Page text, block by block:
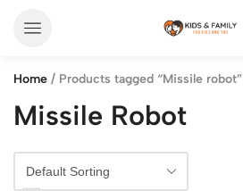
Home / Products tagged “Missile robot”
Missile Robot